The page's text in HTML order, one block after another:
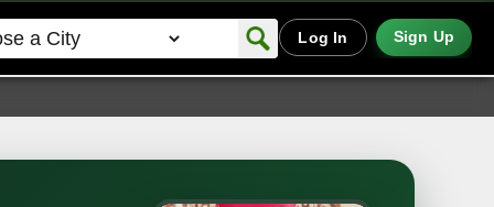
Log In Sign Up